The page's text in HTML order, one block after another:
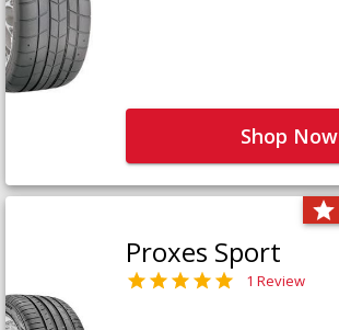
Shop Now
Proxes Sport
1 Review